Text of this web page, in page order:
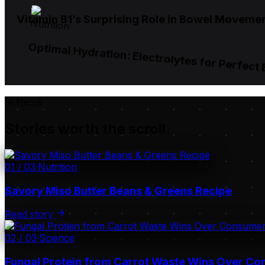
Vitamin B1’s Surprising Role in Bowel
Nutrition
Optimal Hydration: Electrolytes for Perfect
01 / 03·Nutrition
Savory Miso Butter Beans & Greens Recipe
Read story
02 / 03·Science
Fungal Protein from Carrot Waste Wins Over